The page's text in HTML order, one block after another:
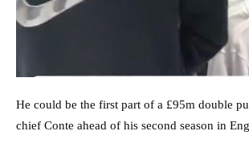
He could be the first part of a £95m double
chief Conte ahead of his second season in